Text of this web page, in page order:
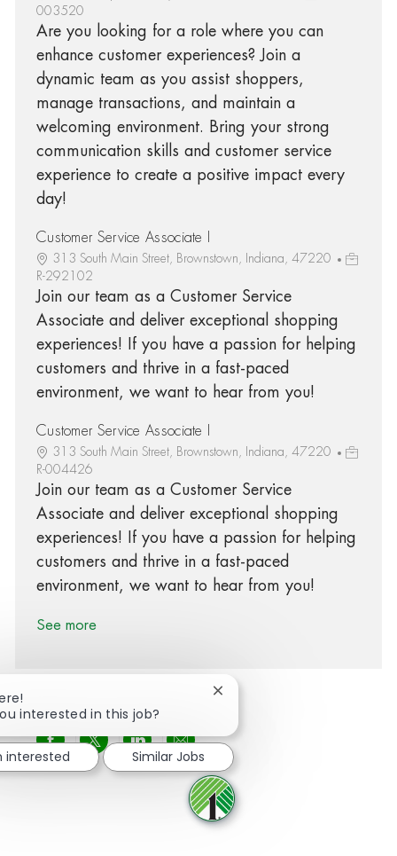
003520
Are you looking for a role where you can
enhance customer experiences? Join a
dynamic team as you assist shoppers,
manage transactions, and maintain a
welcoming environment. Bring your strong
communication skills and customer service
experience to create a positive impact every
day!
Customer Service Associate I
313 South Main Street, Brownstown, Indiana, 47220
R-292102
Join our team as a Customer Service
Associate and deliver exceptional shopping
experiences! If you have a passion for helping
customers and thrive in a fast-paced
environment, we want to hear from you!
Customer Service Associate I
313 South Main Street, Brownstown, Indiana, 47220
R-004426
Join our team as a Customer Service
Associate and deliver exceptional shopping
experiences! If you have a passion for helping
customers and thrive in a fast-paced
environment, we want to hear from you!
See more
Share via Facebook
Share via twitter
Share via LinkedIn
Share via email
interested in this job?
Close chatbot notification
interested Similar Jobs